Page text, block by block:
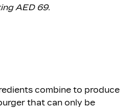
AED 69.
combine to produce
that can only be